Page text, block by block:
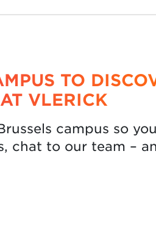
TO
VLERICK
campus so
chat to our team –